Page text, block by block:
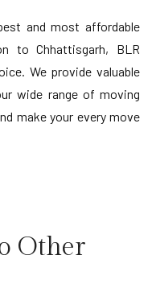
and most affordable
to Chhattisgarh, BLR
We provide valuable
wide range of moving
make your every move
Other